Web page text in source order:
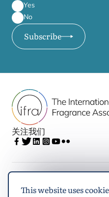
This website uses
Yes
No
Subscribe
关注我们
IFRA